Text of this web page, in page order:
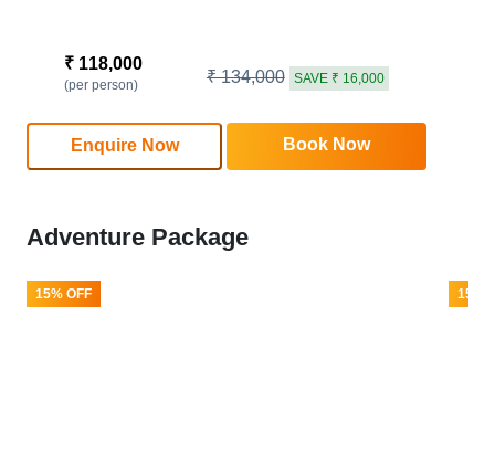
₹ 118,000
(per person) ₹ 134,000 SAVE ₹ 16,000
Enquire Now Book Now
Adventure Package
15% OFF 15%